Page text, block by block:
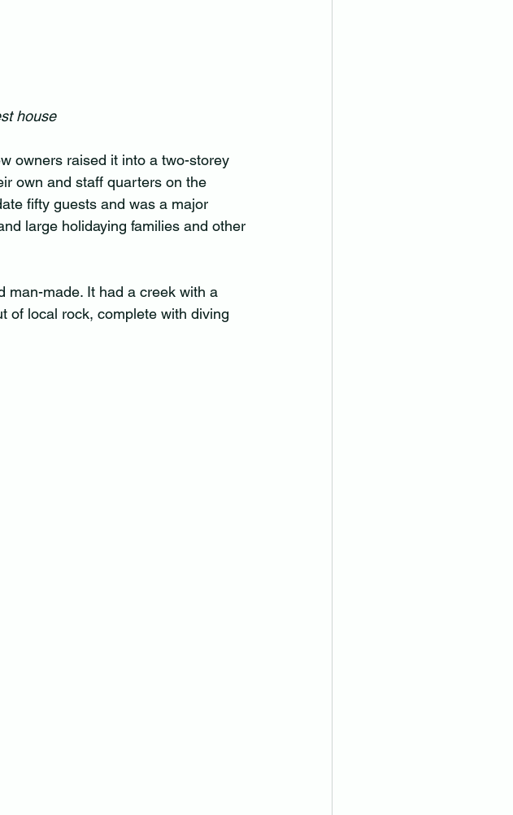
house
owners raised it into a two-storey
own and staff quarters on the
fifty guests and was a major
large holidaying families and other
man-made. It had a creek with a
of local rock, complete with diving